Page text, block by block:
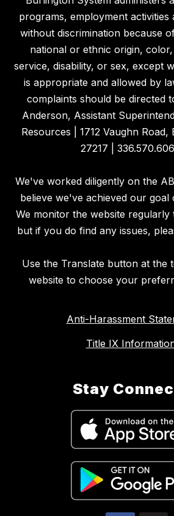
programs, employment activities
without discrimination because
national or ethnic origin,
service, disability, or sex, except
is appropriate and allowed by
complaints should be directed
Anderson, Assistant
Resources | 1712 Vaughn
27217 |
We've worked diligently on the
believe we've achieved our goal
We monitor the website regularly
but if you do find any issues,
Use the Translate button at the
website to choose your
Anti-Harassment
Title IX
Stay